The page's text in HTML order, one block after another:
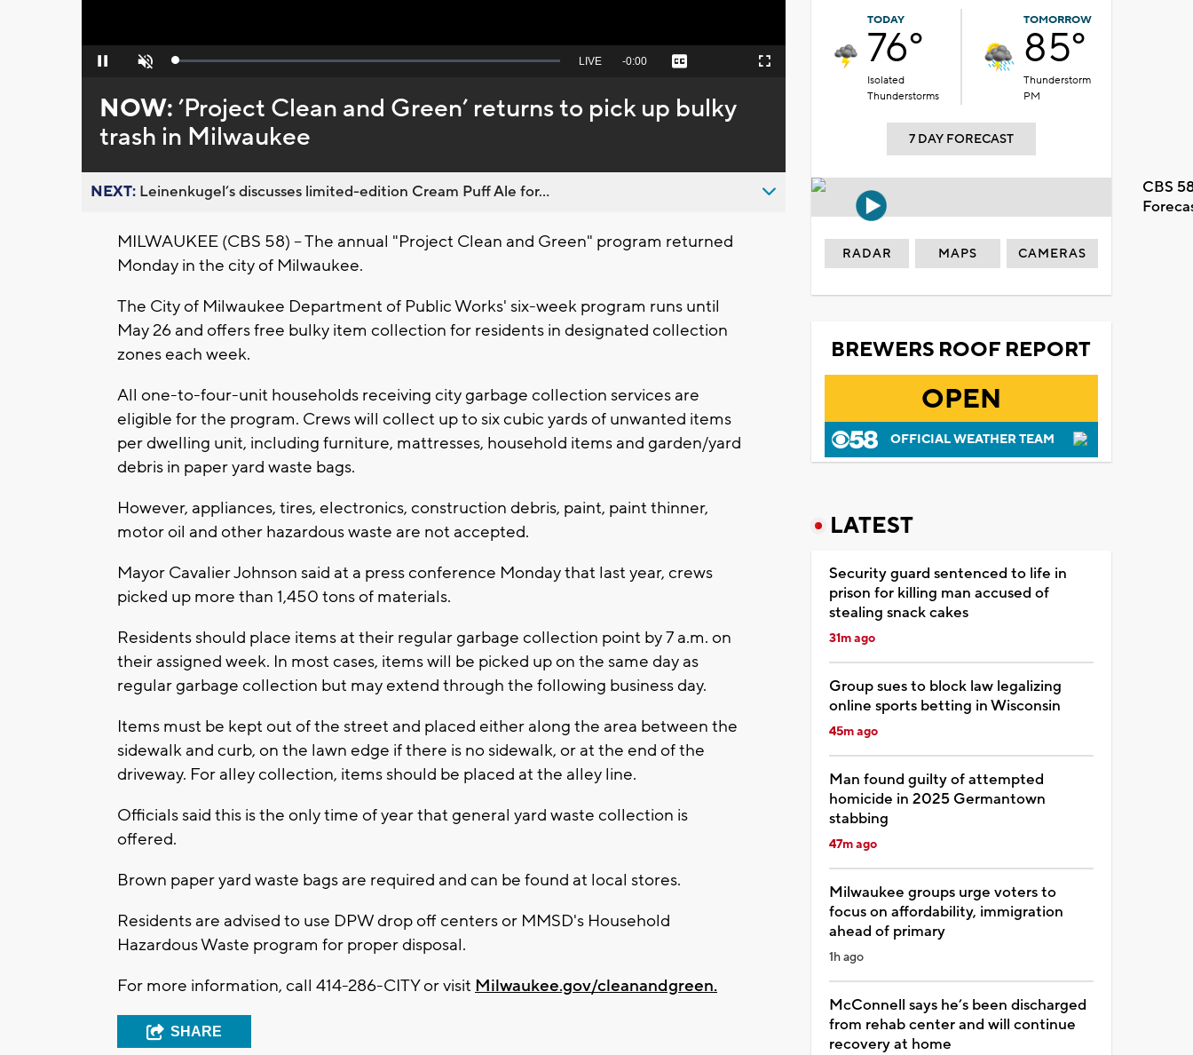
Pause Unmute Loaded:
Seek
behind
live
LIVE Remaining
-0:00 Captions Fullscreen
NOW:’Project Clean and Green’ returns to pick up bulky
trash in Milwaukee
NEXT: Leinenkugel’s discusses limited-edition Cream Puff Ale for...
MILWAUKEE (CBS 58) -- The annual "Project Clean and Green" program returned
Monday in the city of Milwaukee.
The City of Milwaukee Department of Public Works' six-week program runs until
May 26 and offers free bulky item collection for residents in designated collection
zones each week.
All one-to-four-unit households receiving city garbage collection services are
eligible for the program. Crews will collect up to six cubic yards of unwanted items
per dwelling unit, including furniture, mattresses, household items and garden/yard
debris in paper yard waste bags.
However, appliances, tires, electronics, construction debris, paint, paint thinner,
motor oil and other hazardous waste are not accepted.
Mayor Cavalier Johnson said at a press conference Monday that last year, crews
picked up more than 1,450 tons of materials.
Residents should place items at their regular garbage collection point by 7 a.m. on
their assigned week. In most cases, items will be picked up on the same day as
regular garbage collection but may extend through the following business day.
Items must be kept out of the street and placed either along the area between the
sidewalk and curb, on the lawn edge if there is no sidewalk, or at the end of the
driveway. For alley collection, items should be placed at the alley line.
Officials said this is the only time of year that general yard waste collection is
offered.
Brown paper yard waste bags are required and can be found at local stores.
Residents are advised to use DPW drop off centers or MMSD's Household
Hazardous Waste program for proper disposal.
For more information, call 414-286-CITY or visit Milwaukee.gov/cleanandgreen.
SHARE
TODAY
76°
Isolated
Thunderstorms
TOMORROW
85°
Thunderstorm
PM
7 DAY FORECAST
CBS
RADAR MAPS CAMERAS
BREWERS ROOF REPORT
OPEN
OFFICIAL WEATHER TEAM
LATEST
Security guard sentenced to life in
prison for killing man accused of
stealing snack cakes
31m ago
Group sues to block law legalizing
online sports betting in Wisconsin
45m ago
Man found guilty of attempted
homicide in 2025 Germantown
stabbing
47m ago
Milwaukee groups urge voters to
focus on affordability, immigration
ahead of primary
1h ago
McConnell says he’s been discharged
from rehab center and will continue
recovery at home